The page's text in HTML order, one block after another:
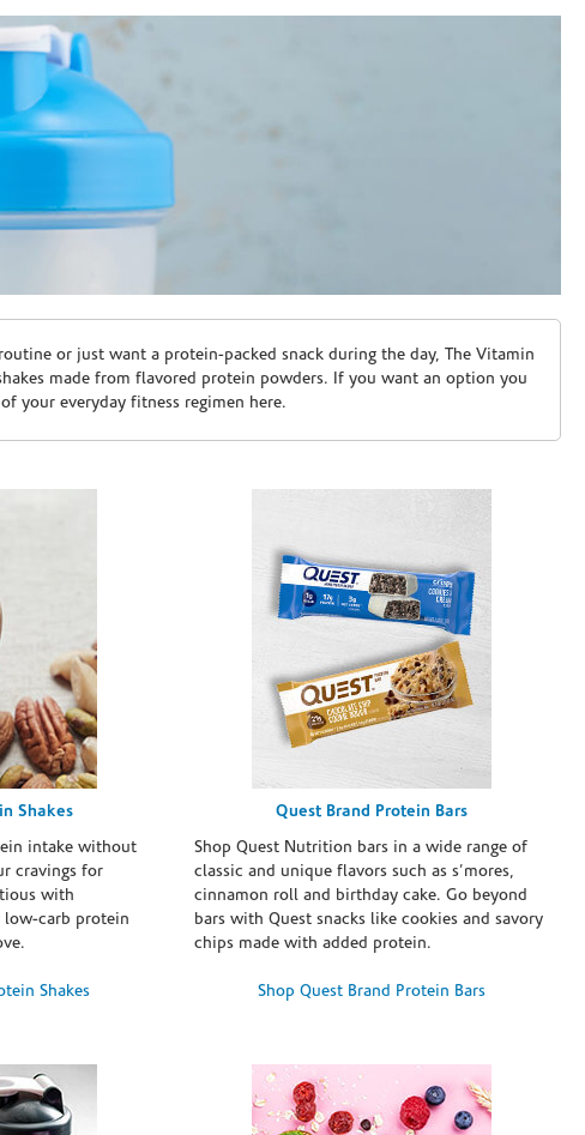
or just want a protein-packed snack during the day, The Vitamin
made from flavored protein powders. If you want an option you
your everyday fitness regimen here.
Shakes
intake without
cravings for
with
carb protein
Shakes
Quest Brand Protein Bars
Shop Quest Nutrition bars in a wide range of
classic and unique flavors such as s’mores,
cinnamon roll and birthday cake. Go beyond
bars with Quest snacks like cookies and savory
chips made with added protein.
Shop Quest Brand Protein Bars